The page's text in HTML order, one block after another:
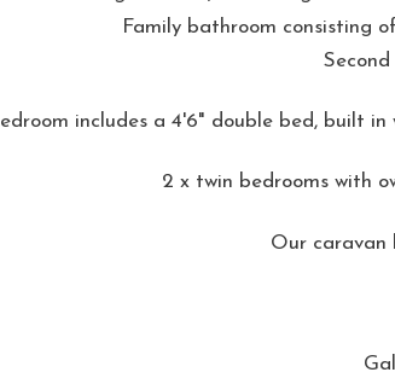
Family bathroom consisting
includes a 4'6" double bed, built
2 x twin bedrooms with
Our caravan